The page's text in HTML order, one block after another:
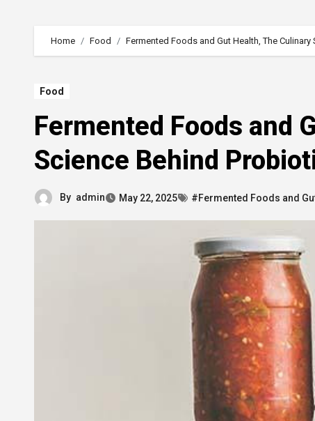
Home Food Fermented Foods and Gut Health, The
Food
Fermented Foods and
Science Behind
By admin May 22, 2025 #Fermented Foods and